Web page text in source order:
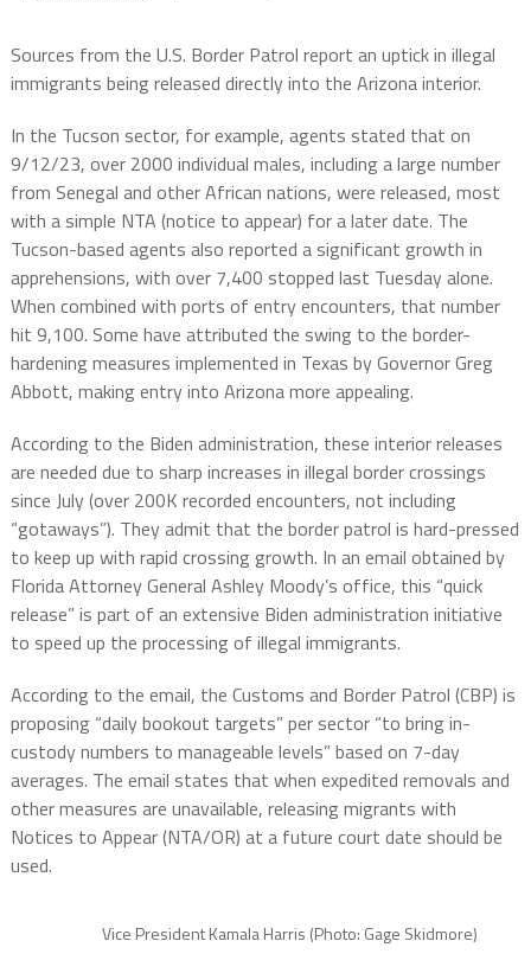
Sources from the U.S. Border Patrol report an uptick in illegal
immigrants being released directly into the Arizona interior.
In the Tucson sector, for example, agents stated that on
9/12/23, over 2000 individual males, including a large number
from Senegal and other African nations, were released, most
with a simple NTA (notice to appear) for a later date. The
Tucson-based agents also reported a significant growth in
apprehensions, with over 7,400 stopped last Tuesday alone.
When combined with ports of entry encounters, that number
hit 9,100. Some have attributed the swing to the border-
hardening measures implemented in Texas by Governor Greg
Abbott, making entry into Arizona more appealing.
According to the Biden administration, these interior releases
are needed due to sharp increases in illegal border crossings
since July (over 200K recorded encounters, not including
“gotaways”). They admit that the border patrol is hard-pressed
to keep up with rapid crossing growth. In an email obtained by
Florida Attorney General Ashley Moody’s office, this “quick
release” is part of an extensive Biden administration initiative
to speed up the processing of illegal immigrants.
According to the email, the Customs and Border Patrol (CBP) is
proposing “daily bookout targets” per sector “to bring in-
custody numbers to manageable levels” based on 7-day
averages. The email states that when expedited removals and
other measures are unavailable, releasing migrants with
Notices to Appear (NTA/OR) at a future court date should be
used.
Vice President Kamala Harris (Photo: Gage Skidmore)